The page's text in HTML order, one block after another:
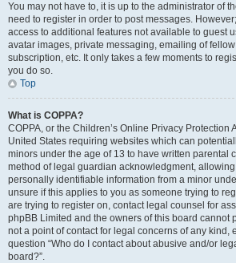
You may not have to, it is up to the administrator of
need to register in order to post messages.
access to additional features not available to guest
avatar images, private messaging, emailing of
subscription, etc. It only takes a few moments to
you do so.
Top
What is COPPA?
COPPA, or the Children’s Online Privacy Protection
United States requiring websites which can
minors under the age of 13 to have written parental
method of legal guardian acknowledgment,
personally identifiable information from a minor
unsure if this applies to you as someone trying to
are trying to register on, contact legal counsel for
phpBB Limited and the owners of this board cannot
not a point of contact for legal concerns of any kind,
question “Who do I contact about abusive and/or
board?”.